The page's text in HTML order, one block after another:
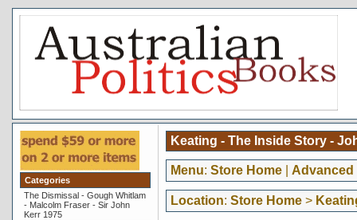
Categories
The Dismissal - Gough Whitlam
- Malcolm Fraser - Sir John
Kerr 1975
Keating - The Inside Story -
Menu: Store Home| Advanced
Location: Store Home>